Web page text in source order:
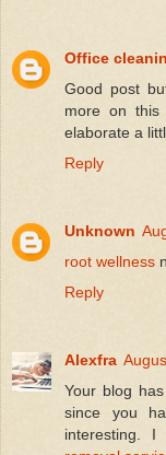
Office
Good post
more on this
elaborate a
Reply
Unknown
root wellness
Reply
Alexfra
Your blog
since you
interesting.